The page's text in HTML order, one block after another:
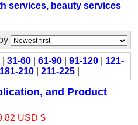
services, beauty services
31-60 61-90 91-120
121-
181-210 211-225
and Product
USD $